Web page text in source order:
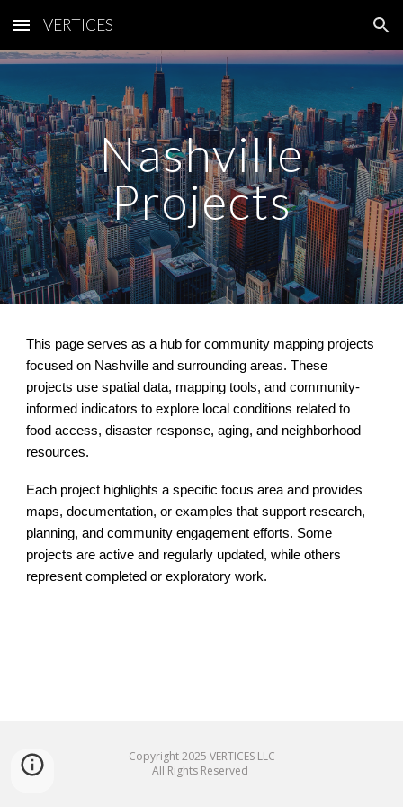
Skip to main content Skip to navigation
VERTICES
Nashville
Projects
This page serves as a hub for community mapping projects
focused on Nashville and surrounding areas. These
projects use spatial data, mapping tools, and community-
informed indicators to explore local conditions related to
food access, disaster response, aging, and neighborhood
resources.
Each project highlights a specific focus area and provides
maps, documentation, or examples that support research,
planning, and community engagement efforts. Some
projects are active and regularly updated, while others
represent completed or exploratory work.
Copyright 2025 VERTICES LLC
All Rights Reserved